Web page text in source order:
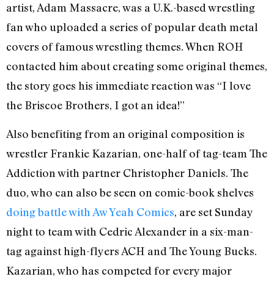
artist, Adam Massacre, was a U.K.-based wrestling
fan who uploaded a series of popular death metal
covers of famous wrestling themes. When ROH
contacted him about creating some original themes,
the story goes his immediate reaction was “I love
the Briscoe Brothers, I got an idea!”
Also benefiting from an original composition is
wrestler Frankie Kazarian, one-half of tag-team The
Addiction with partner Christopher Daniels. The
duo, who can also be seen on comic-book shelves
doing battle with Aw Yeah Comics, are set Sunday
night to team with Cedric Alexander in a six-man-
tag against high-flyers ACH and The Young Bucks.
Kazarian, who has competed for every major